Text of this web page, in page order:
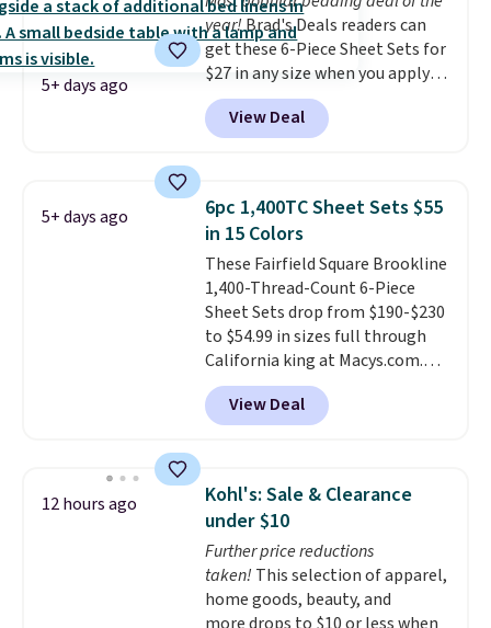
create a free account, choose a
size and color, select the $9.99
shipping option, and use code
BDFREE at checkout.
5+ days ago
year!Brad's Deals readers can
get these 6-Piece Sheet Sets for
$27 in any size when you apply
our exclusive code BRADS6PC
during checkout at Linens &
Hutch. Shipping is free, and this
shoppers saw on Black Friday.
You can choose from 19 colors
and sizes ranging from twin all
the way up to California king.
Each fitted sheet has deep 16-
inch pockets, so it will stay
snug on thicker mattresses
too.The sets include one fitted
sheet, one flat sheet, and four
wrinkle resistant,
with two shams instead of four).
Linens & Hutch also backs every
purchase with a 101 night trial
and free returns, so you can test
out the sheets risk free before
committing.
View Deal
5+ days ago
6pc 1,400TC Sheet Sets $55
in 15 Colors
These Fairfield Square Brookline
1,400-Thread-Count 6-Piece
Sheet Sets drop from $190-$230
to $54.99 in sizes full through
California king at Macys.com.
That's a savings of over 75%,
and the lowest price we've
seen in about a year
include a fitted sheet, a flat
sheet, and four pillowcases.
Choose from 15 colors. Shipping
is free.
View Deal
12 hours ago
Kohl's: Sale & Clearance
under $10
Further price reductions
taken! This selection of apparel,
home goods, beauty, and